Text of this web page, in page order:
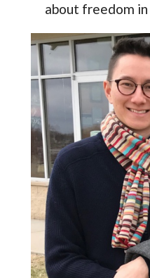
about freedom